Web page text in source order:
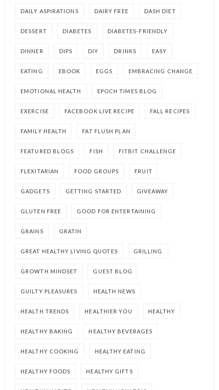
DAILY ASPIRATIONS DAIRY FREE DASH DIET
DESSERT DIABETES DIABETES-FRIENDLY
DINNER DIPS DIY DRINKS EASY
EATING EBOOK EGGS EMBRACING CHANGE
EMOTIONAL HEALTH EPOCH TIMES BLOG
EXERCISE FACEBOOK LIVE RECIPE FALL RECIPES
FAMILY HEALTH FAT FLUSH PLAN
FEATURED BLOGS FISH FITBIT CHALLENGE
FLEXITARIAN FOOD GROUPS FRUIT
GADGETS GETTING STARTED GIVEAWAY
GLUTEN FREE GOOD FOR ENTERTAINING
GRAINS GRATIN
GREAT HEALTHY LIVING QUOTES GRILLING
GROWTH MINDSET GUEST BLOG
GUILTY PLEASURES HEALTH NEWS
HEALTH TRENDS HEALTHIER YOU HEALTHY
HEALTHY BAKING HEALTHY BEVERAGES
HEALTHY COOKING HEALTHY EATING
HEALTHY FOODS HEALTHY GIFTS